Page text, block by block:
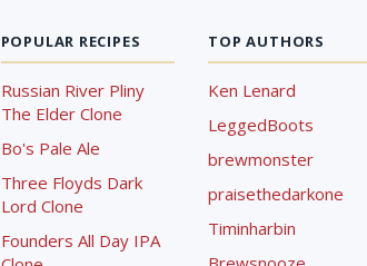
POPULAR RECIPES
Russian River Pliny
The Elder Clone
Bo's Pale Ale
Three Floyds Dark
Lord Clone
Founders All Day IPA
TOP AUTHORS
Ken Lenard
LeggedBoots
brewmonster
praisethedarkone
Timinharbin